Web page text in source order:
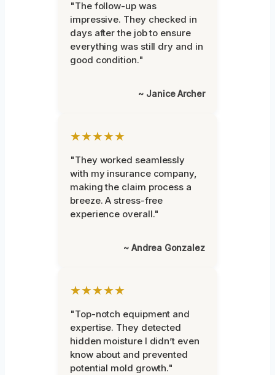
"The follow-up was
impressive. They checked in
days after the job to ensure
everything was still dry and in
good condition."
~ Janice Archer
★★★★★
"They worked seamlessly
with my insurance company,
making the claim process a
breeze. A stress-free
experience overall."
~ Andrea Gonzalez
★★★★★
"Top-notch equipment and
expertise. They detected
hidden moisture I didn’t even
know about and prevented
potential mold growth."